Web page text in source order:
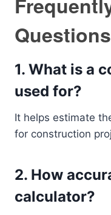
1. What is a
used for?
It helps estimate
for construction
2. How
calculator?